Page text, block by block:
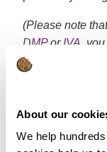
About our
We help
(Please note
DMPor IVA ,
company or
income you